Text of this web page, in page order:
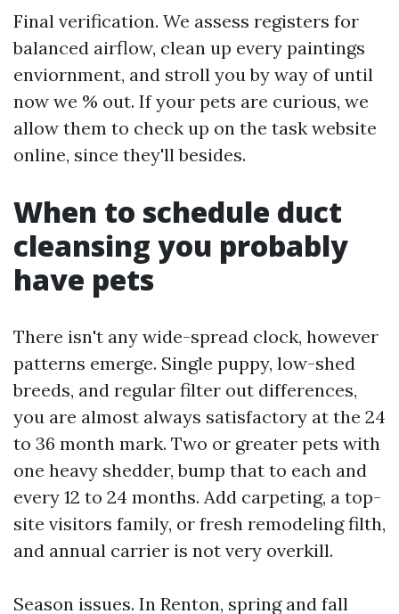
Final verification. We assess registers for
balanced airflow, clean up every paintings
enviornment, and stroll you by way of until
now we % out. If your pets are curious, we
allow them to check up on the task website
online, since they'll besides.
When to schedule duct
cleansing you probably
have pets
There isn't any wide-spread clock, however
patterns emerge. Single puppy, low-shed
breeds, and regular filter out differences,
you are almost always satisfactory at the 24
to 36 month mark. Two or greater pets with
one heavy shedder, bump that to each and
every 12 to 24 months. Add carpeting, a top-
site visitors family, or fresh remodeling filth,
and annual carrier is not very overkill.
Season issues. In Renton, spring and fall